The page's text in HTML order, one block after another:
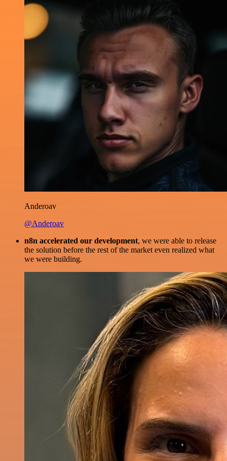
Anderoav
@Anderoav
n8n accelerated our development, we were able to release
the solution before the rest of the market even realized what
we were building.